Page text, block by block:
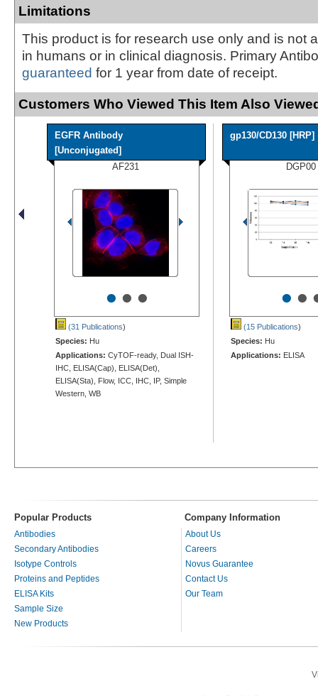
Limitations
This product is for research use only and is not
in humans or in clinical diagnosis. Primary
guaranteed for 1 year from date of receipt.
Customers Who Viewed This Item Also
EGFR Antibody
[Unconjugated]
AF231
•••
(31 Publications)
Species: Hu
Applications: CyTOF-ready, Dual ISH-
IHC, ELISA(Cap), ELISA(Det),
ELISA(Sta), Flow, ICC, IHC, IP, Simple
Western, WB
gp130/CD130 [HRP]
DGP00
••
(15 Publications)
Species: Hu
Applications: ELISA
Popular Products Company Information
Antibodies
Secondary Antibodies
Isotype Controls
Proteins and Peptides
ELISA Kits
Sample Size
New Products
About Us
Careers
Novus Guarantee
Contact Us
Our Team